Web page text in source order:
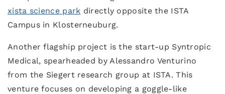
xista science park directly opposite the ISTA
Campus in Klosterneuburg.
Another flagship project is the start-up Syntropic
Medical, spearheaded by Alessandro Venturino
from the Siegert research group at ISTA. This
venture focuses on developing a goggle-like